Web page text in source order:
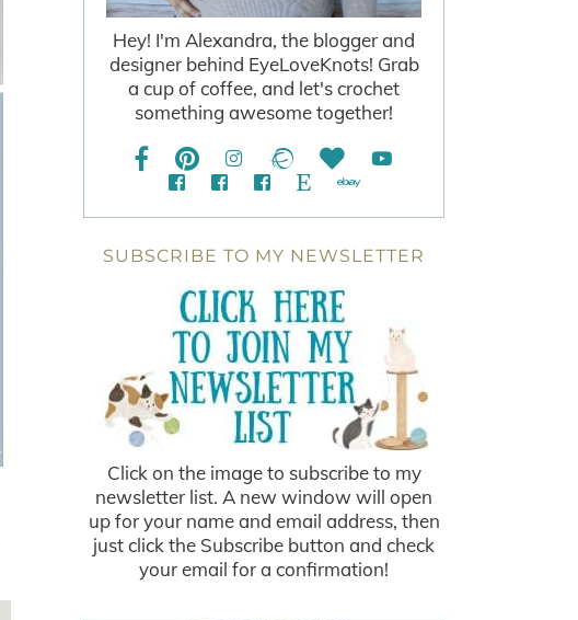
Hey! I'm Alexandra, the blogger and
designer behind EyeLoveKnots! Grab
a cup of coffee, and let's crochet
something awesome together!
SUBSCRIBE TO MY NEWSLETTER
Click on the image to subscribe to my
newsletter list. A new window will open
up for your name and email address, then
just click the Subscribe button and check
your email for a confirmation!